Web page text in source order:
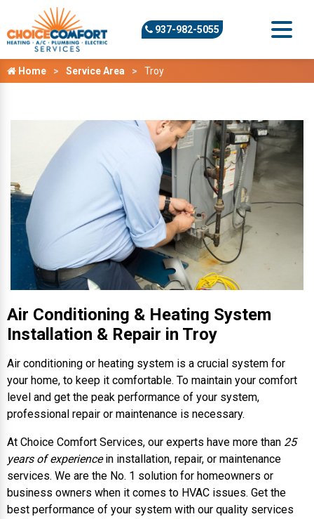
937-982-5055
Home Service Area Troy
Air Conditioning & Heating System
Installation & Repair in Troy
Air conditioning or heating system is a crucial system for
your home, to keep it comfortable. To maintain your comfort
level and get the peak performance of your system,
professional repair or maintenance is necessary.
At Choice Comfort Services, our experts have more than 25
years of experiencein installation, repair, or maintenance
services. We are the No. 1 solution for homeowners or
business owners when it comes to HVAC issues. Get the
best performance of your system with our quality services